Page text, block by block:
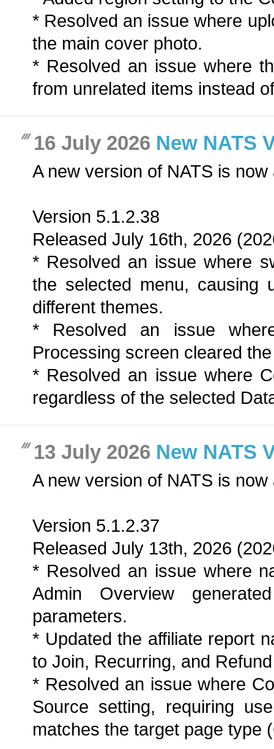
* Resolved an issue where
the main cover photo.
* Resolved an issue where
from unrelated items instead
16 July 2026 New NATS
A new version of NATS is now
Version 5.1.2.38
Released July 16th, 2026
* Resolved an issue where
the selected menu, causing
different themes.
* Resolved an issue
Processing screen cleared
* Resolved an issue where
regardless of the selected
13 July 2026 New NATS
A new version of NATS is now
Version 5.1.2.37
Released July 13th, 2026
* Resolved an issue where
Admin Overview
parameters.
* Updated the affiliate report
to Join, Recurring, and
* Resolved an issue where
Source setting, requiring
matches the target page type